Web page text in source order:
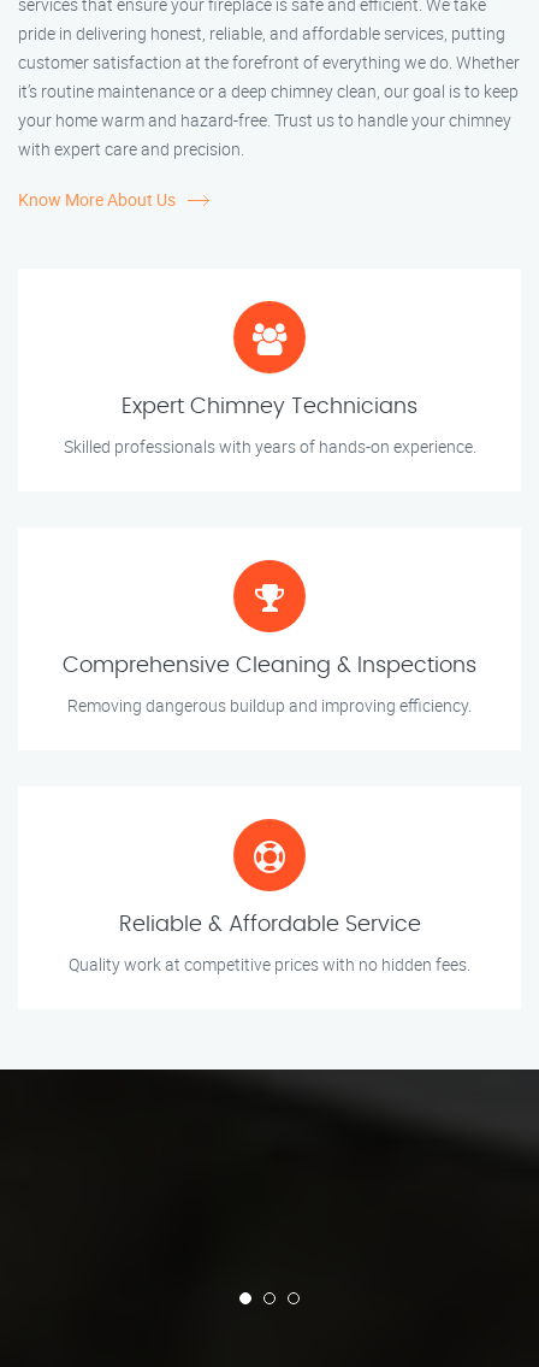
services that ensure your fireplace is safe and efficient. We take
pride in delivering honest, reliable, and affordable services, putting
customer satisfaction at the forefront of everything we do. Whether
it’s routine maintenance or a deep chimney clean, our goal is to keep
your home warm and hazard-free. Trust us to handle your chimney
with expert care and precision.
Know More About Us
Expert Chimney Technicians
Skilled professionals with years of hands-on experience.
Comprehensive Cleaning & Inspections
Removing dangerous buildup and improving efficiency.
Reliable & Affordable Service
Quality work at competitive prices with no hidden fees.